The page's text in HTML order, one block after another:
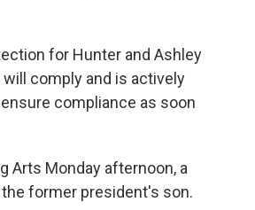
for Hunter and Ashley
comply and is actively
compliance as soon
Arts Monday afternoon, a
former president's son.